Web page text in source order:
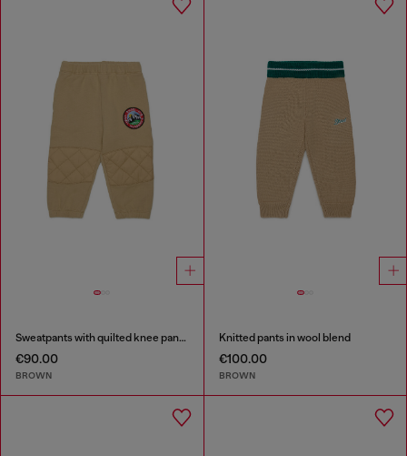
Sweatpants with quilted knee panels
€90.00
BROWN
Knitted pants in wool blend
€100.00
BROWN